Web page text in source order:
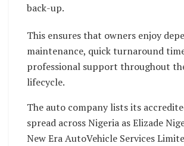
back-up.
This ensures that owners enjoy
maintenance, quick turnaround
professional support throughout
lifecycle.
The auto company lists its
spread across Nigeria as Elizade
New Era AutoVehicle Services